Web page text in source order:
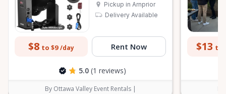
Pickup in Arnprior
Delivery Available
$8 to $9 /day Rent Now
5.0 (1 reviews)
By Ottawa Valley Event Rentals |
$13 to